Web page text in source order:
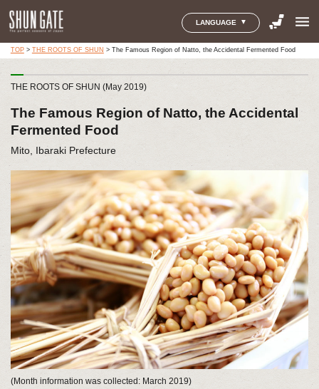
LANGUAGE menu
TOP> THE ROOTS OF SHUN > The Famous Region of Natto, the Accidental Fermented Food
THE ROOTS OF SHUN (May 2019)
The Famous Region of Natto, the Accidental
Fermented Food
Mito, Ibaraki Prefecture
(Month information was collected: March 2019)